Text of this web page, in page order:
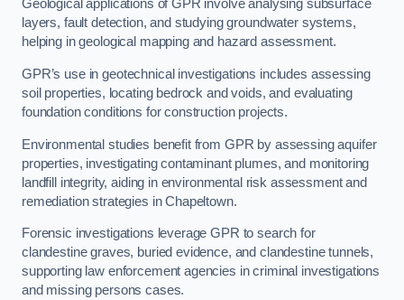
Geological applications of GPR involve analysing subsurface
layers, fault detection, and studying groundwater systems,
helping in geological mapping and hazard assessment.
GPR’s use in geotechnical investigations includes assessing
soil properties, locating bedrock and voids, and evaluating
foundation conditions for construction projects.
Environmental studies benefit from GPR by assessing aquifer
properties, investigating contaminant plumes, and monitoring
landfill integrity, aiding in environmental risk assessment and
remediation strategies in Chapeltown.
Forensic investigations leverage GPR to search for
clandestine graves, buried evidence, and clandestine tunnels,
supporting law enforcement agencies in criminal investigations
and missing persons cases.